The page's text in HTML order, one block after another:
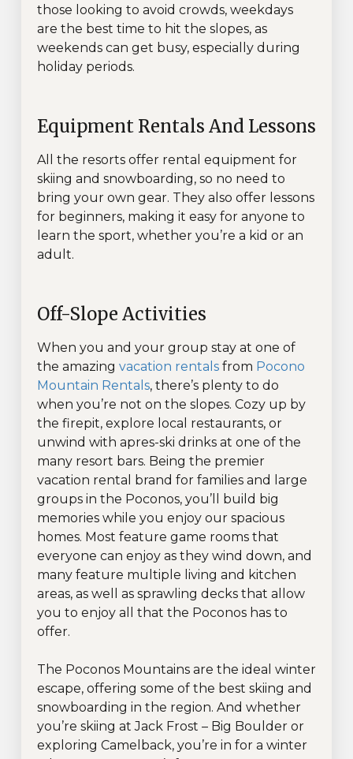
those looking to avoid crowds, weekdays
are the best time to hit the slopes, as
weekends can get busy, especially during
holiday periods.
Equipment Rentals And Lessons
All the resorts offer rental equipment for
skiing and snowboarding, so no need to
bring your own gear. They also offer lessons
for beginners, making it easy for anyone to
learn the sport, whether you’re a kid or an
adult.
Off-Slope Activities
When you and your group stay at one of
the amazing vacation rentals from Pocono
Mountain Rentals, there’s plenty to do
when you’re not on the slopes. Cozy up by
the firepit, explore local restaurants, or
unwind with apres-ski drinks at one of the
many resort bars. Being the premier
vacation rental brand for families and large
groups in the Poconos, you’ll build big
memories while you enjoy our spacious
homes. Most feature game rooms that
everyone can enjoy as they wind down, and
many feature multiple living and kitchen
areas, as well as sprawling decks that allow
you to enjoy all that the Poconos has to
offer.
The Poconos Mountains are the ideal winter
escape, offering some of the best skiing and
snowboarding in the region. And whether
you’re skiing at Jack Frost – Big Boulder or
exploring Camelback, you’re in for a winter